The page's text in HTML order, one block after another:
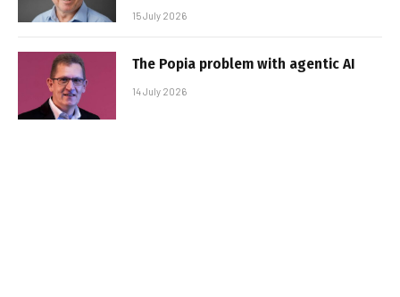
15 July 2026
The Popia problem with agentic AI
14 July 2026